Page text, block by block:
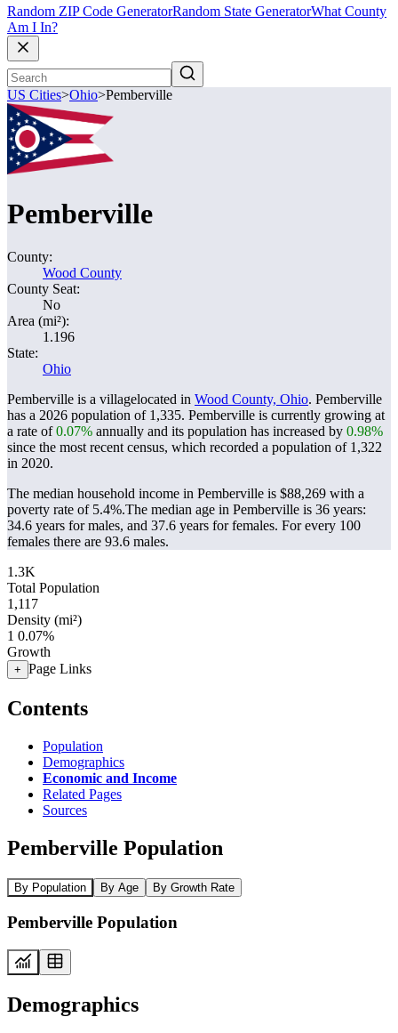
Random ZIP Code GeneratorRandom State GeneratorWhat County
Am I In?
US Cities>Ohio>Pemberville
Pemberville
County:
Wood County
County Seat:
No
Area (mi²):
1.196
State:
Ohio
Pemberville is a villagelocated in Wood County, Ohio. Pemberville
has a 2026 population of 1,335. Pemberville is currently growing at
a rate of0.07% annually and its population has increased by 0.98%
since the most recent census, which recorded a population of 1,322
in 2020.
The median household income in Pemberville is $88,269 with a
poverty rate of 5.4%.The median age in Pemberville is 36 years:
34.6 years for males, and 37.6 years for females. For every 100
females there are 93.6 males.
1.3K
Total Population
1,117
Density (mi²)
1 0.07%
Growth
+ Page Links
Contents
Population
Demographics
Economic and Income
Related Pages
Sources
Pemberville Population
By Population By Age By Growth Rate
Pemberville Population
Demographics